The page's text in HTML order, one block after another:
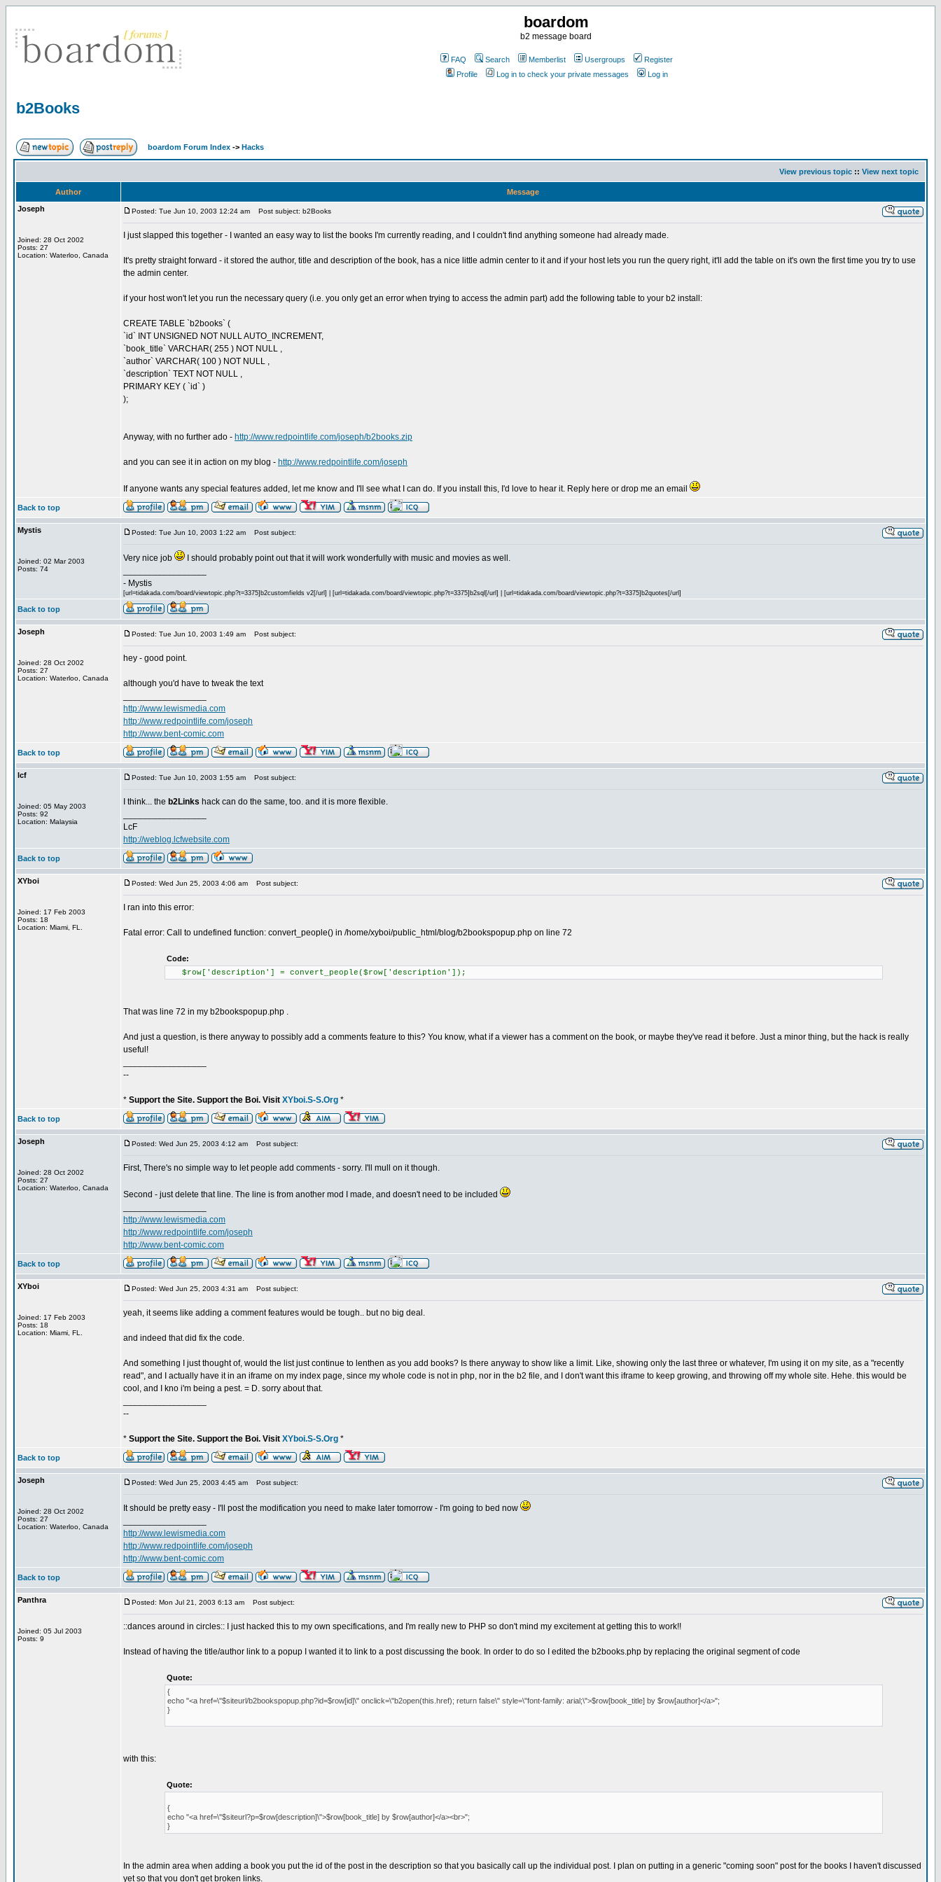
boardom
b2 message board
FAQ Search Memberlist Usergroups
Register
Profile
Log in to check your private messages Log in
b2Books
boardom Forum Index -> Hacks
View previous topic :: View next topic
Author
Message
Joseph
Joined: 28 Oct 2002
Posts: 27
Location: Waterloo, Canada
Posted: Tue Jun 10, 2003 12:24 am Post subject: b2Books
I just slapped this together - I wanted an easy way to list the books I'm currently reading, and I couldn't find anything someone had already made.
It's pretty straight forward - it stored the author, title and description of the book, has a nice little admin center to it and if your host lets you run the query right, it'll add the table on it's own the first time you try to use
the admin center.
if your host won't let you run the necessary query (i.e. you only get an error when trying to access the admin part) add the following table to your b2 install:
CREATE TABLE `b2books` (
`id` INT UNSIGNED NOT NULL AUTO_INCREMENT,
`book_title` VARCHAR( 255 ) NOT NULL ,
`author` VARCHAR( 100 ) NOT NULL ,
`description` TEXT NOT NULL ,
PRIMARY KEY ( `id` )
);
Anyway, with no further ado - http://www.redpointlife.com/joseph/b2books.zip
and you can see it in action on my blog - http://www.redpointlife.com/joseph
If anyone wants any special features added, let me know and I'll see what I can do. If you install this, I'd love to hear it. Reply here or drop me an email
Back to top
Mystis
Joined: 02 Mar 2003
Posts: 74
Posted: Tue Jun 10, 2003 1:22 am Post subject:
Very nice job
I should probably point out that it will work wonderfully with music and movies as well.
- Mystis
[url=tidakada.com/board/viewtopic.php?t=3375]b2customfields v2[/url] | [url=tidakada.com/board/viewtopic.php?t=3375]b2sql[/url] | [url=tidakada.com/board/viewtopic.php?t=3375]b2quotes[/url]
Back to top
Joseph
Joined: 28 Oct 2002
Posts: 27
Location: Waterloo, Canada
Posted: Tue Jun 10, 2003 1:49 am Post subject:
hey - good point.
although you'd have to tweak the text
http://www.lewismedia.com
http://www.redpointlife.com/joseph
http://www.bent-comic.com
Back to top
lcf
Joined: 05 May 2003
Posts: 92
Location: Malaysia
Posted: Tue Jun 10, 2003 1:55 am Post subject:
I think... the b2Links hack can do the same, too. and it is more flexible.
LcF
http://weblog.lcfwebsite.com
Back to top
XYboi
Joined: 17 Feb 2003
Posts: 18
Location: Miami, FL.
Posted: Wed Jun 25, 2003 4:06 am Post subject:
I ran into this error:
Fatal error: Call to undefined function: convert_people() in /home/xyboi/public_html/blog/b2bookspopup.php on line 72
Code:
$row['description'] = convert_people($row['description']);
That was line 72 in my b2bookspopup.php .
And just a question, is there anyway to possibly add a comments feature to this? You know, what if a viewer has a comment on the book, or maybe they've read it before. Just a minor thing, but the hack is really
useful!
--
* Support the Site. Support the Boi. Visit XYboi.S-S.Org *
Back to top
Joseph
Joined: 28 Oct 2002
Posts: 27
Location: Waterloo, Canada
Posted: Wed Jun 25, 2003 4:12 am Post subject:
First, There's no simple way to let people add comments - sorry. I'll mull on it though.
Second - just delete that line. The line is from another mod I made, and doesn't need to be included
http://www.lewismedia.com
http://www.redpointlife.com/joseph
http://www.bent-comic.com
Back to top
XYboi
Joined: 17 Feb 2003
Posts: 18
Location: Miami, FL.
Posted: Wed Jun 25, 2003 4:31 am Post subject:
yeah, it seems like adding a comment features would be tough.. but no big deal.
and indeed that did fix the code.
And something I just thought of, would the list just continue to lenthen as you add books? Is there anyway to show like a limit. Like, showing only the last three or whatever, I'm using it on my site, as a "recently
read", and I actually have it in an iframe on my index page, since my whole code is not in php, nor in the b2 file, and I don't want this iframe to keep growing, and throwing off my whole site. Hehe. this would be
cool, and I kno i'm being a pest. = D. sorry about that.
--
* Support the Site. Support the Boi. Visit XYboi.S-S.Org *
Back to top
Joseph
Joined: 28 Oct 2002
Posts: 27
Location: Waterloo, Canada
Posted: Wed Jun 25, 2003 4:45 am Post subject:
It should be pretty easy - I'll post the modification you need to make later tomorrow - I'm going to bed now
http://www.lewismedia.com
http://www.redpointlife.com/joseph
http://www.bent-comic.com
Back to top
Panthra
Joined: 05 Jul 2003
Posts: 9
Posted: Mon Jul 21, 2003 6:13 am Post subject:
::dances around in circles:: I just hacked this to my own specifications, and I'm really new to PHP so don't mind my excitement at getting this to work!!
Instead of having the title/author link to a popup I wanted it to link to a post discussing the book. In order to do so I edited the b2books.php by replacing the original segment of code
Quote:
{
echo "<a href=\"$siteurl/b2bookspopup.php?id=$row[id]\" onclick=\"b2open(this.href); return false\" style=\"font-family: arial;\">$row[book_title] by $row[author]</a>";
}
with this:
Quote:
{
echo "<a href=\"$siteurl?p=$row[description]\">$row[book_title] by $row[author]</a><br>";
}
In the admin area when adding a book you put the id of the post in the description so that you basically call up the individual post. I plan on putting in a generic "coming soon" post for the books I haven't discussed
yet so that you don't get broken links.